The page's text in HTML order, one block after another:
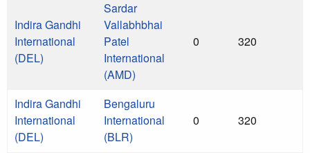
Indira Gandhi
International
(DEL)
Sardar
Vallabhbhai
Patel
International
(AMD)
0 320
Indira Gandhi
International
(DEL)
Bengaluru
International
(BLR)
0 320